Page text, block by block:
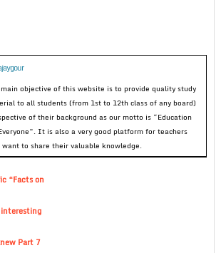
objective of this website is to provide quality study
to all students (from 1st to 12th class of any board)
of their background as our motto is “Education
It is also a very good platform for teachers
want to share their valuable knowledge.
“Facts on
interesting
Part 7